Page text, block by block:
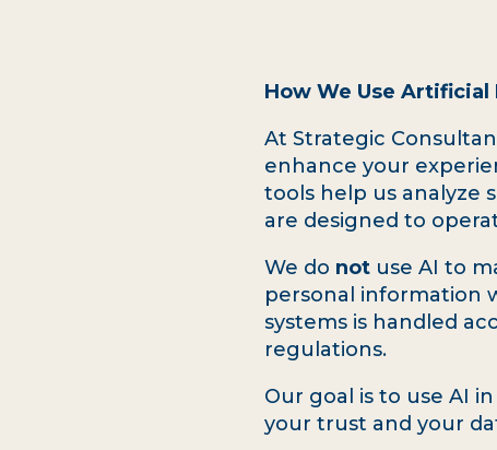
How We Use
At Strategic
enhance your
tools help us analyze
are designed to
We do not use AI to
personal information
systems is handled
regulations.
Our goal is to use AI
your trust and your